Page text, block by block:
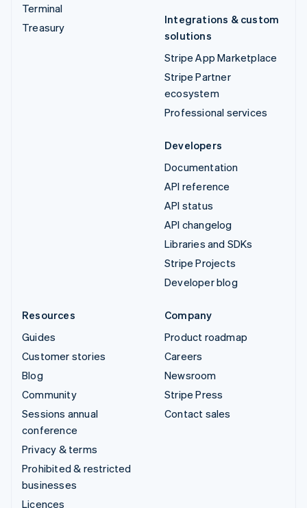
Terminal
Treasury
Integrations & custom
solutions
Stripe App Marketplace
Stripe Partner
ecosystem
Professional services
Developers
Documentation
API reference
API status
API changelog
Libraries and SDKs
Stripe Projects
Developer blog
Resources
Guides
Customer stories
Blog
Community
Sessions annual
conference
Privacy & terms
Prohibited & restricted
businesses
Licences
Company
Product roadmap
Careers
Newsroom
Stripe Press
Contact sales